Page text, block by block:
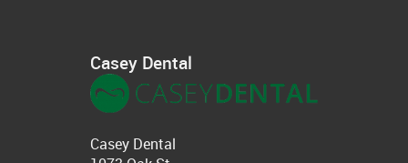
Casey Dental
Casey Dental